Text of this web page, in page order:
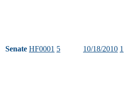
Senate HF0001 5 10/18/2010 1